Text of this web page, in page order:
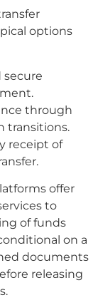
options
secure
through
transitions.
receipt of
offer
to
of funds
on a
documents
releasing